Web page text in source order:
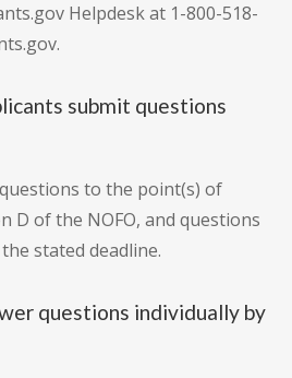
Helpdesk at 1-800-518-
submit questions
to the point(s) of
D of the NOFO, and questions
stated deadline.
questions individually by